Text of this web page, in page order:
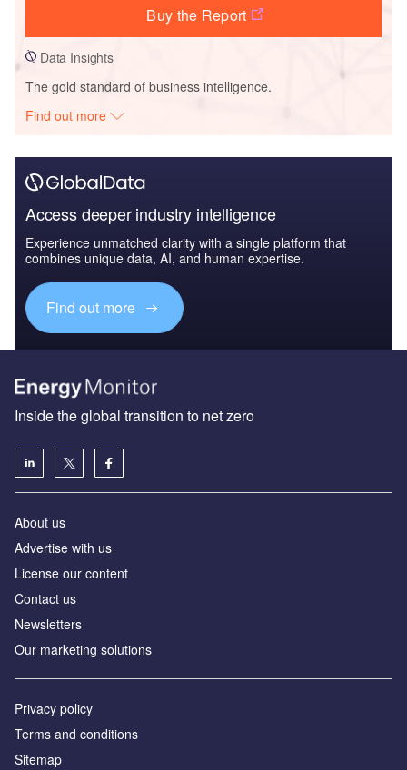
Buy the Report
Data Insights
The gold standard of business intelligence.
Find out more
Access deeper industry intelligence
Experience unmatched clarity with a single platform that
combines unique data, AI, and human expertise.
Find out more
Inside the global transition to net zero
About us
Advertise with us
License our content
Contact us
Newsletters
Our marketing solutions
Privacy policy
Terms and conditions
Sitemap